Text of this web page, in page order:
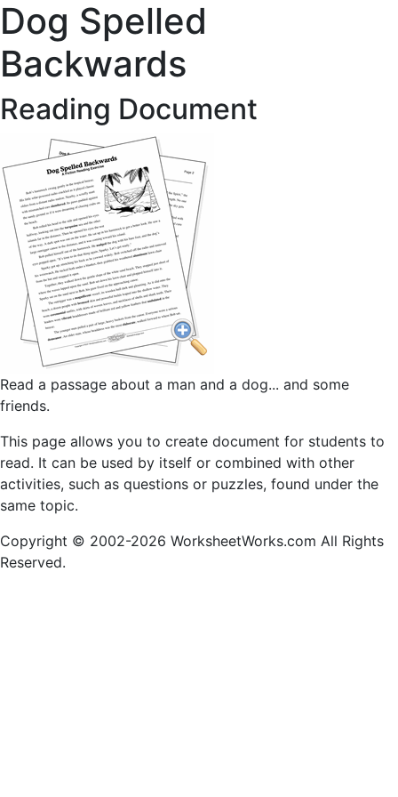
Dog Spelled
Backwards
Reading Document
Read a passage about a man and a dog... and some
friends.
This page allows you to create document for students to
read. It can be used by itself or combined with other
activities, such as questions or puzzles, found under the
same topic.
Copyright © 2002-2026 WorksheetWorks.com All Rights
Reserved.